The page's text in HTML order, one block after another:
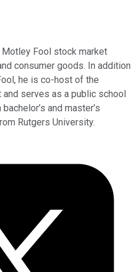
Fool stock market
consumer goods. In addition
he is co-host of the
serves as a public school
and master’s
Rutgers University.